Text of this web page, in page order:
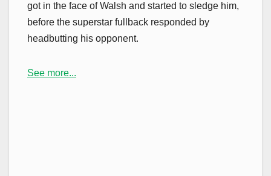
got in the face of Walsh and started to sledge him,
before the superstar fullback responded by
headbutting his opponent.
See more...